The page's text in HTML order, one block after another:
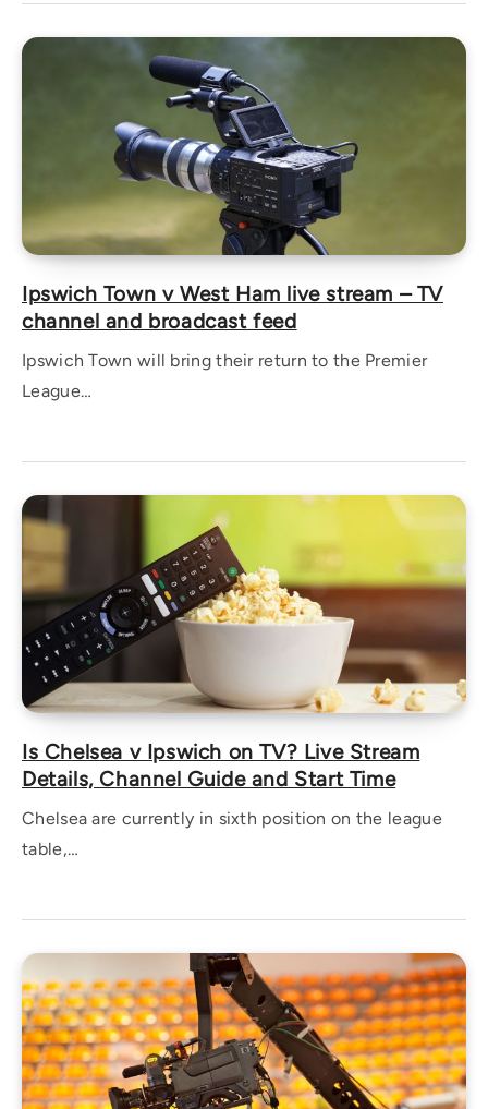
Ipswich Town v West Ham live stream – TV
channel and broadcast feed
Ipswich Town will bring their return to the Premier
League…
Is Chelsea v Ipswich on TV? Live Stream
Details, Channel Guide and Start Time
Chelsea are currently in sixth position on the league
table,…